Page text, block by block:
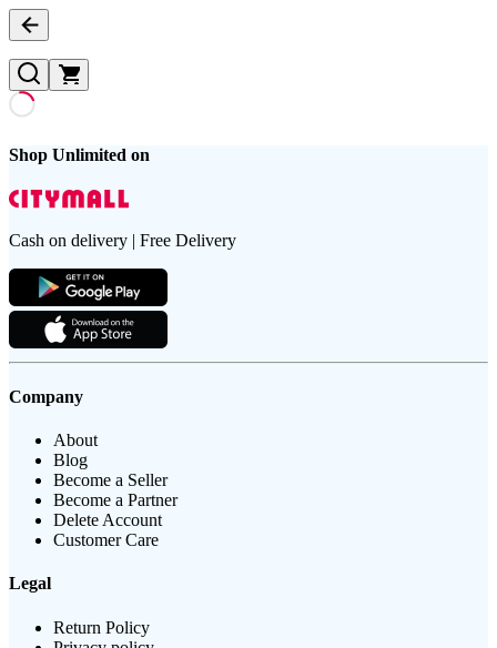
Shop Unlimited on
Cash on delivery | Free Delivery
Company
About
Blog
Become a Seller
Become a Partner
Delete Account
Customer Care
Legal
Return Policy